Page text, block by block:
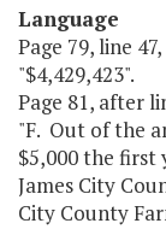
Language
Page 79, line
"$4,429,423".
Page 81, after
"F. Out of the
$5,000 the
James City
City County